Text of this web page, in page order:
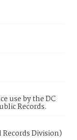
use by the DC
Records.
Division)